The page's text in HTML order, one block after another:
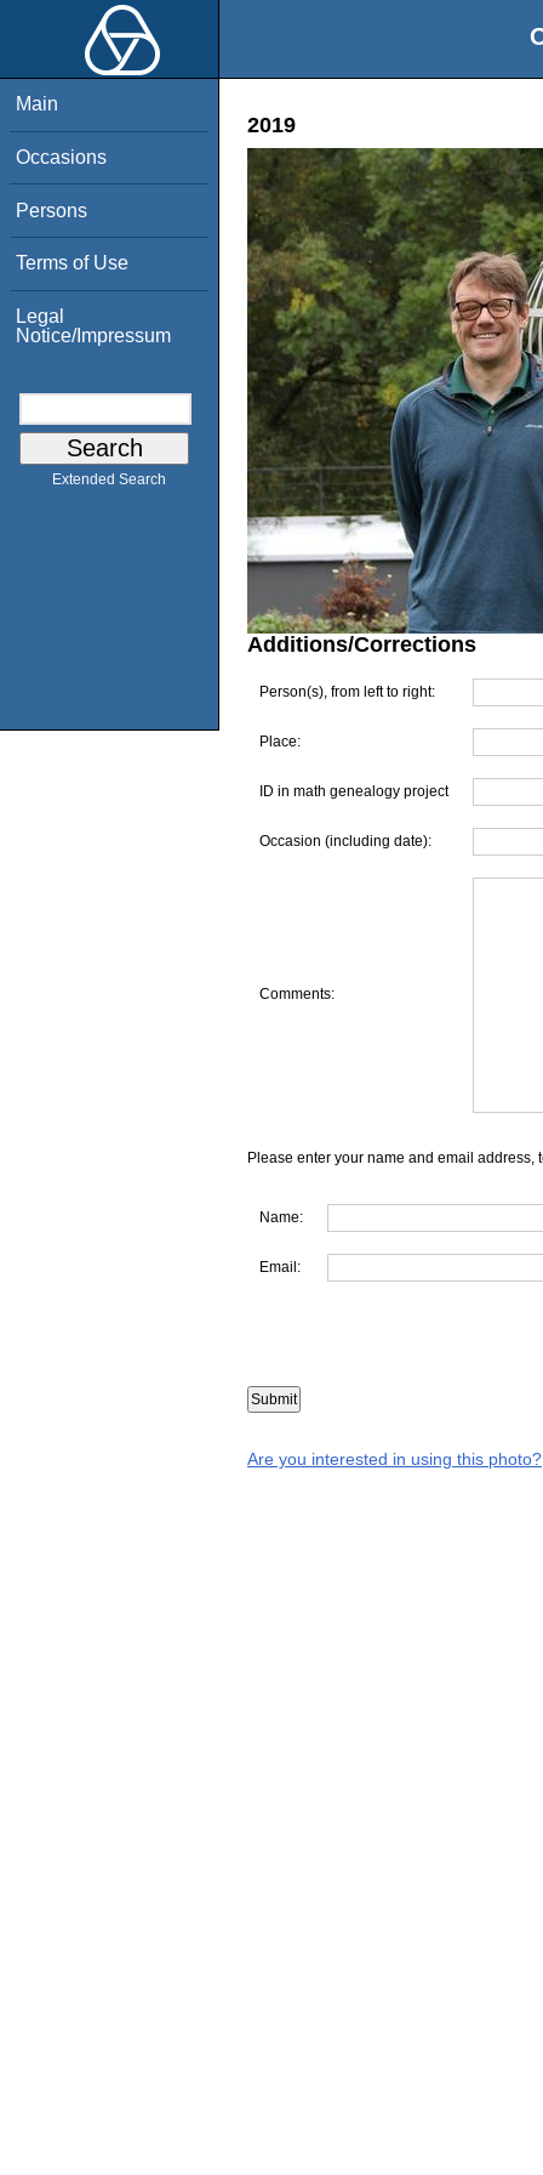
Main
Occasions
Persons
Terms of Use
Legal
Notice/Impressum
Extended Search
2019
Additions/Corrections
Person(s), from left to right:
Place:
ID in math genealogy project
Occasion (including date):
Comments:
Please enter your name and email address,
Name:
Email:
Are you interested in using this photo?